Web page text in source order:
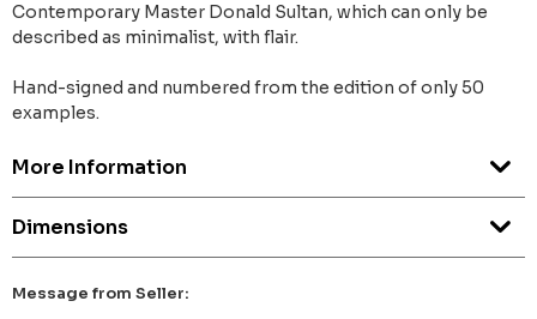
Contemporary Master Donald Sultan, which can only be
described as minimalist, with flair.
Hand-signed and numbered from the edition of only 50
examples.
More Information
Dimensions
Message from Seller: